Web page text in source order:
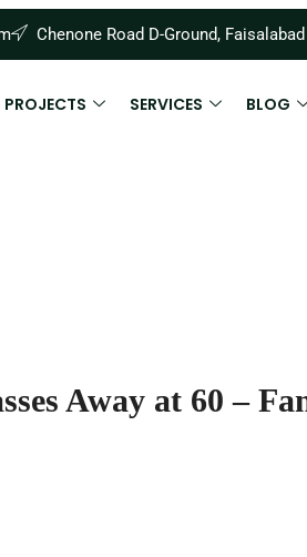
Chenone Road D-Ground, Faisalabad
PROJECTS SERVICES BLOG
Away at 60 –